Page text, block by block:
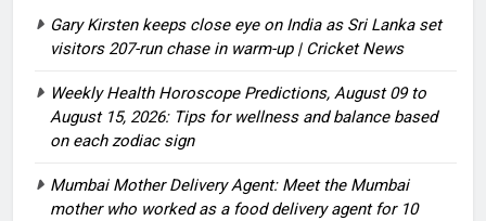
Gary Kirsten keeps close eye on India as Sri Lanka set
visitors 207-run chase in warm-up | Cricket News
Weekly Health Horoscope Predictions, August 09 to
August 15, 2026: Tips for wellness and balance based
on each zodiac sign
Mumbai Mother Delivery Agent: Meet the Mumbai
mother who worked as a food delivery agent for 10